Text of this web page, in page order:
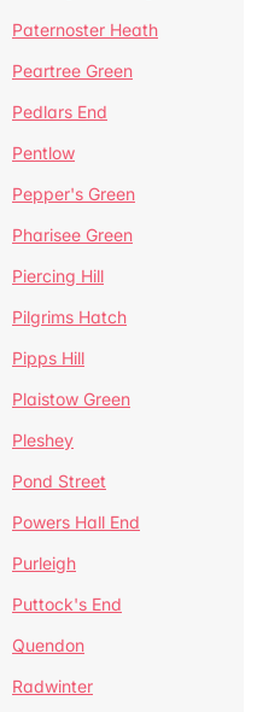
Paternoster Heath
Peartree Green
Pedlars End
Pentlow
Pepper's Green
Pharisee Green
Piercing Hill
Pilgrims Hatch
Pipps Hill
Plaistow Green
Pleshey
Pond Street
Powers Hall End
Purleigh
Puttock's End
Quendon
Radwinter